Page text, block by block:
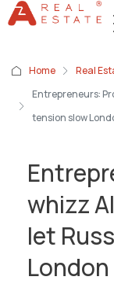
Home
Real
Entrepreneurs:
tension slow
whizz
let